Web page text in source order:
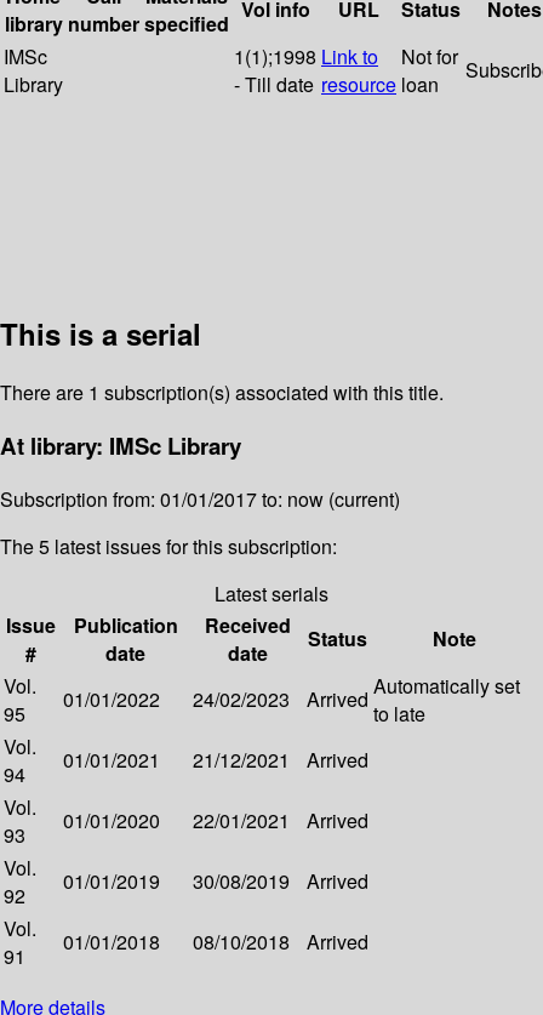
library numberspecified
Vol info URL Status
Notes
IMSc
Library
1(1);1998
- Till date
Link to
resource
Not for
loan
This is a serial
There are 1 subscription(s) associated with this title.
At library: IMSc Library
Subscription from: 01/01/2017 to: now (current)
The 5 latest issues for this subscription:
Latest serials
Issue
#
Publication
date
Received
date
Status
Note
Vol.
95
01/01/2022 24/02/2023 Arrived Automatically set
to late
Vol.
94
01/01/2021 21/12/2021
Arrived
Vol.
93
01/01/2020 22/01/2021
Arrived
Vol.
92
01/01/2019 30/08/2019
Arrived
Vol.
91
01/01/2018 08/10/2018 Arrived
More details